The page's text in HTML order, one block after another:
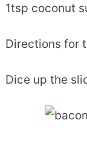
1tsp coconut
Directions for
Dice up the